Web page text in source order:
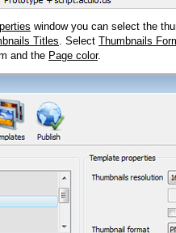
window you can select the
Titles. Select Thumbnails
and the Page color.